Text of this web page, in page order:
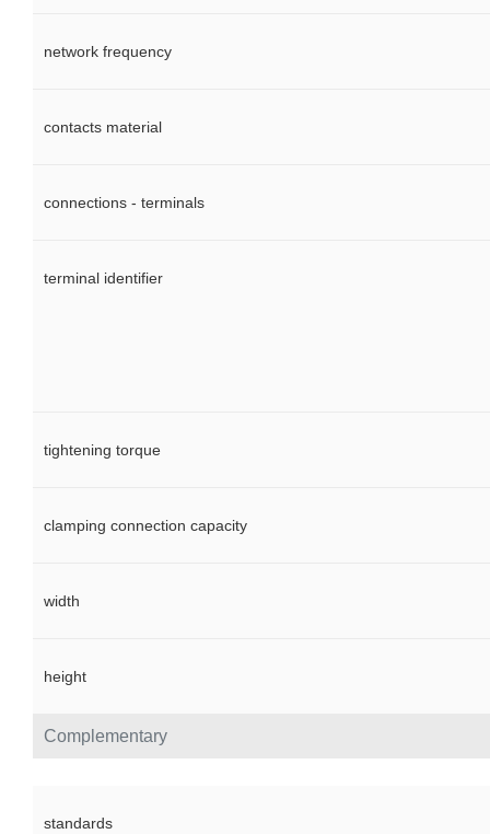
Complementary
network frequency
contacts material
connections - terminals
terminal identifier
tightening torque
clamping connection capacity
width
height
standards